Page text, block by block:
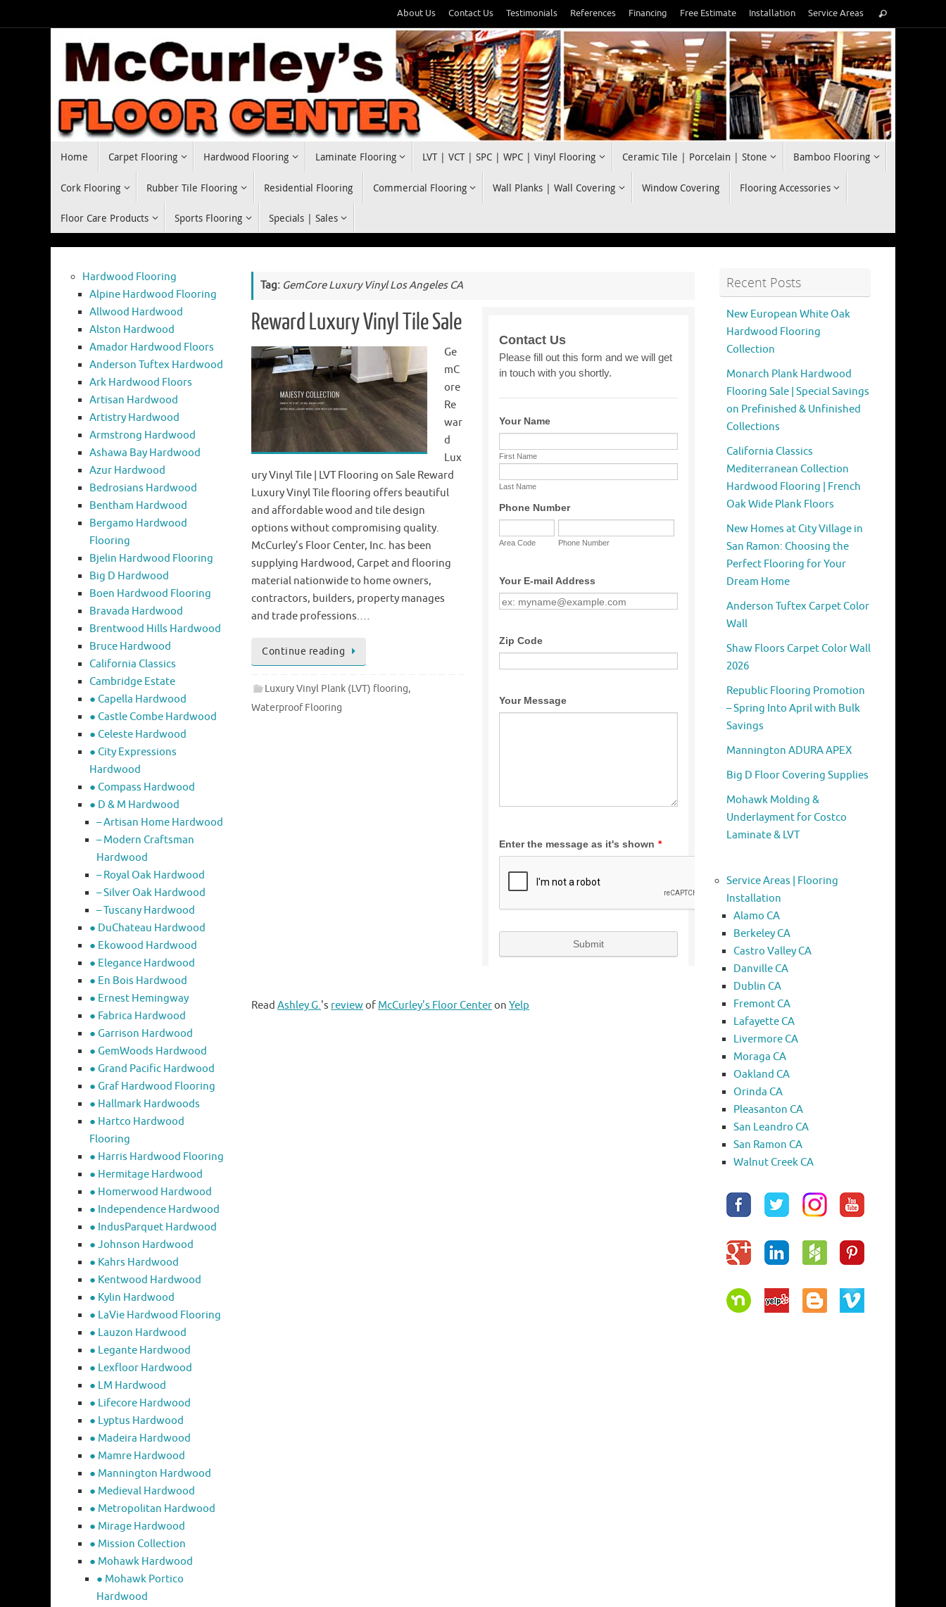
to
About Us Contact Us Testimonials References Financing Free Estimate Installation Service Areas
for:
Search
Home Carpet Flooring Hardwood Flooring Laminate Flooring LVT | VCT | SPC | WPC | Vinyl Flooring Ceramic Tile | Porcelain | Stone Bamboo Flooring
Cork Flooring Rubber Tile Flooring Residential Flooring Commercial Flooring Wall Planks | Wall Covering Window Covering Flooring Accessories
Floor Care Products Sports Flooring Specials | Sales
Tag: GemCore Luxury Vinyl Los Angeles CA
Reward Luxury Vinyl Tile Sale
Ge
mC
ore
Re
war
d
Lux
ury Vinyl Tile | LVT Flooring on Sale Reward
Luxury Vinyl Tile flooring offers beautiful
and affordable wood and tile design
options without compromising quality.
McCurley’s Floor Center, Inc. has been
supplying Hardwood, Carpet and flooring
material nationwide to home owners,
contractors, builders, property manages
and trade professions.…
Continue reading
Luxury Vinyl Plank (LVT) flooring,
Waterproof Flooring
Read Ashley G.'s reviewof McCurley's Floor Centeron Yelp
Hardwood Flooring
Alpine Hardwood Flooring
Allwood Hardwood
Alston Hardwood
Amador Hardwood Floors
Anderson Tuftex Hardwood
Ark Hardwood Floors
Artisan Hardwood
Artistry Hardwood
Armstrong Hardwood
Ashawa Bay Hardwood
Azur Hardwood
Bedrosians Hardwood
Bentham Hardwood
Bergamo Hardwood
Flooring
Bjelin Hardwood Flooring
Big D Hardwood
Boen Hardwood Flooring
Bravada Hardwood
Brentwood Hills Hardwood
Bruce Hardwood
California Classics
Cambridge Estate
● Capella Hardwood
● Castle Combe Hardwood
● Celeste Hardwood
● City Expressions
Hardwood
● Compass Hardwood
● D & M Hardwood
– Artisan Home Hardwood
– Modern Craftsman
Hardwood
– Royal Oak Hardwood
– Silver Oak Hardwood
– Tuscany Hardwood
● DuChateau Hardwood
● Ekowood Hardwood
● Elegance Hardwood
● En Bois Hardwood
● Ernest Hemingway
● Fabrica Hardwood
● Garrison Hardwood
● GemWoods Hardwood
● Grand Pacific Hardwood
● Graf Hardwood Flooring
● Hallmark Hardwoods
● Hartco Hardwood
Flooring
● Harris Hardwood Flooring
● Hermitage Hardwood
● Homerwood Hardwood
● Independence Hardwood
● IndusParquet Hardwood
● Johnson Hardwood
● Kahrs Hardwood
● Kentwood Hardwood
● Kylin Hardwood
● LaVie Hardwood Flooring
● Lauzon Hardwood
● Legante Hardwood
● Lexfloor Hardwood
● LM Hardwood
● Lifecore Hardwood
● Lyptus Hardwood
● Madeira Hardwood
● Mamre Hardwood
● Mannington Hardwood
● Medieval Hardwood
● Metropolitan Hardwood
● Mirage Hardwood
● Mission Collection
● Mohawk Hardwood
● Mohawk Portico
Hardwood
Recent Posts
New European White Oak
Hardwood Flooring
Collection
Monarch Plank Hardwood
Flooring Sale | Special Savings
on Prefinished & Unfinished
Collections
California Classics
Mediterranean Collection
Hardwood Flooring | French
Oak Wide Plank Floors
New Homes at City Village in
San Ramon: Choosing the
Perfect Flooring for Your
Dream Home
Anderson Tuftex Carpet Color
Wall
Shaw Floors Carpet Color Wall
2026
Republic Flooring Promotion
– Spring Into April with Bulk
Savings
Mannington ADURA APEX
Big D Floor Covering Supplies
Mohawk Molding &
Underlayment for Costco
Laminate & LVT
Service Areas | Flooring
Installation
Alamo CA
Berkeley CA
Castro Valley CA
Danville CA
Dublin CA
Fremont CA
Lafayette CA
Livermore CA
Moraga CA
Oakland CA
Orinda CA
Pleasanton CA
San Leandro CA
San Ramon CA
Walnut Creek CA